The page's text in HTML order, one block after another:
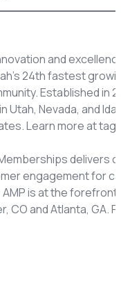
and
24th fastest
Established in
Utah, Nevada, and
Learn more at
engagement for
is at the
CO and Atlanta,